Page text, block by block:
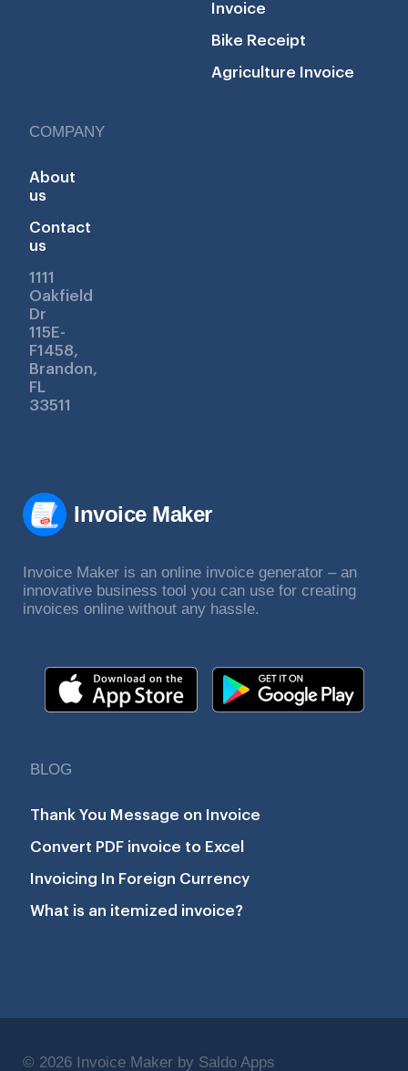
Invoice Maker
Invoice Maker is an online invoice generator – an
innovative business tool you can use for creating
invoices online without any hassle.
BLOG
Thank You Message on Invoice
Convert PDF invoice to Excel
Invoicing In Foreign Currency
What is an itemized invoice?
Invoice
Bike Receipt
Agriculture Invoice
COMPANY
About
us
Contact
us
1111
Oakfield
Dr
115E-
F1458,
Brandon,
FL
33511
© 2026 Invoice Maker by Saldo Apps